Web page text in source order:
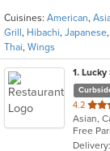
Cuisines: American,
Grill , Hibachi, Japanese,
Thai, Wings
1. Lucky
4.2 out
of
5
stars.
Asian,
Free